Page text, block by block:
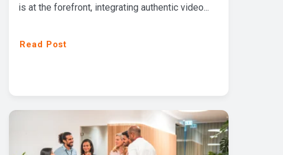
is at the forefront, integrating authentic video...
Read Post